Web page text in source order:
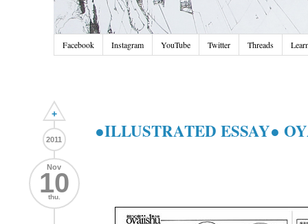
Facebook Instagram YouTube Twitter Threads
+
2011
Nov
10
thu.
●ILLUSTRATED ESSAY●